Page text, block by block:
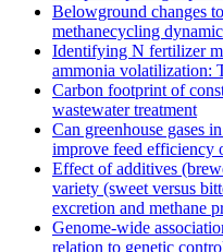
Belowground changes
methanecycling
Identifying N fertilizer
ammonia volatilization:
Carbon footprint of
wastewater treatment
Can greenhouse gases
improve feed efficiency
Effect of additives
variety (sweet versus
excretion and methane
Genome-wide
relation to genetic